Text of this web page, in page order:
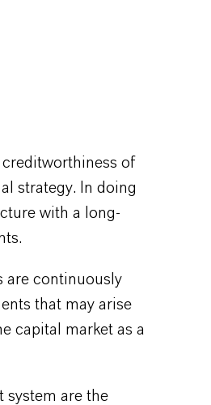
of
strategy. In doing
with a long-
are continuously
that may arise
capital market as a
system are the